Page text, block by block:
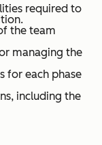
required to
the team
managing the
for each phase
including the